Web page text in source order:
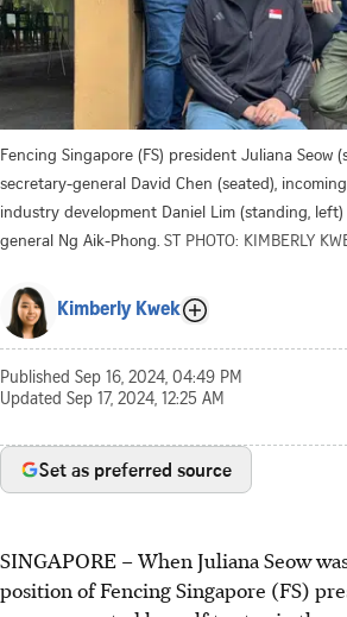
Fencing Singapore (FS) president Juliana Seow
secretary-general David Chen (seated),
industry development Daniel Lim (standing,
general Ng Aik-Phong. ST PHOTO: KIMBERLY
Kimberly Kwek
Published Sep 16, 2024, 04:49 PM
Updated Sep 17, 2024, 12:25 AM
Set as preferred source
SINGAPORE –When Juliana Seow
position of Fencing Singapore (FS)